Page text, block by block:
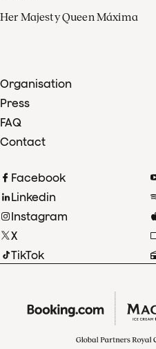
Her Majesty Queen Máxima
Organisation
Press
FAQ
Contact
Facebook
Linkedin
Instagram
X
TikTok